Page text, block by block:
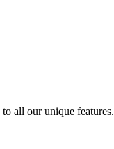
all our unique features.